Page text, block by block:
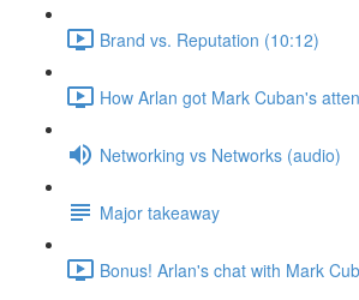
Brand vs. Reputation (10:12)
How Arlan got Mark Cuban's
Networking vs Networks (audio)
Major takeaway
Bonus! Arlan's chat with Mark